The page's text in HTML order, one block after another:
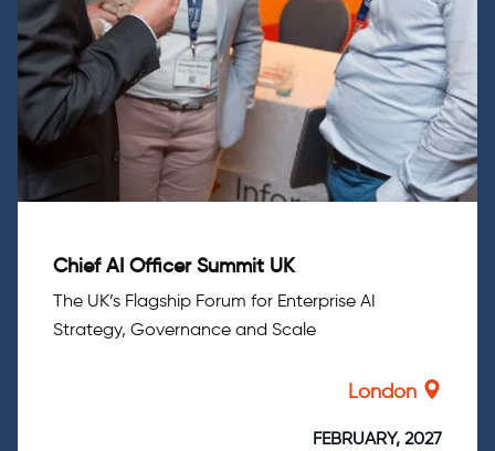
Chief AI Officer Summit UK
The UK’s Flagship Forum for Enterprise AI
Strategy, Governance and Scale
London
FEBRUARY, 2027